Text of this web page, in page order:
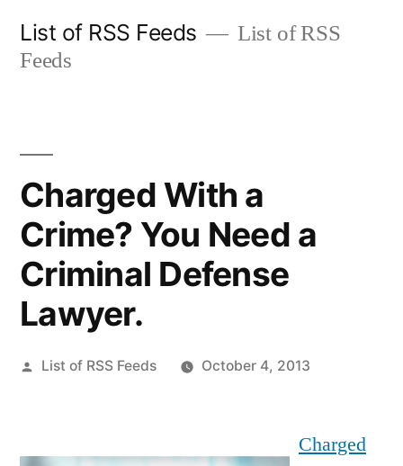
List of RSS Feeds
List of RSS
Feeds
Charged With a
Crime? You Need a
Criminal Defense
Lawyer.
Posted
List of RSS Feeds October 4, 2013
Charged